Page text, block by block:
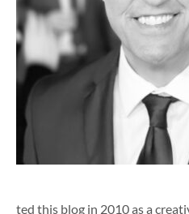
ted this blog in 2010 as a